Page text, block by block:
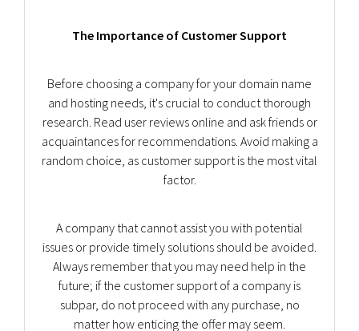
The Importance of Customer Support
Before choosing a company for your domain name
and hosting needs, it's crucial to conduct thorough
research. Read user reviews online and ask friends or
acquaintances for recommendations. Avoid making a
random choice, as customer support is the most vital
factor.
A company that cannot assist you with potential
issues or provide timely solutions should be avoided.
Always remember that you may need help in the
future; if the customer support of a company is
subpar, do not proceed with any purchase, no
matter how enticing the offer may seem.